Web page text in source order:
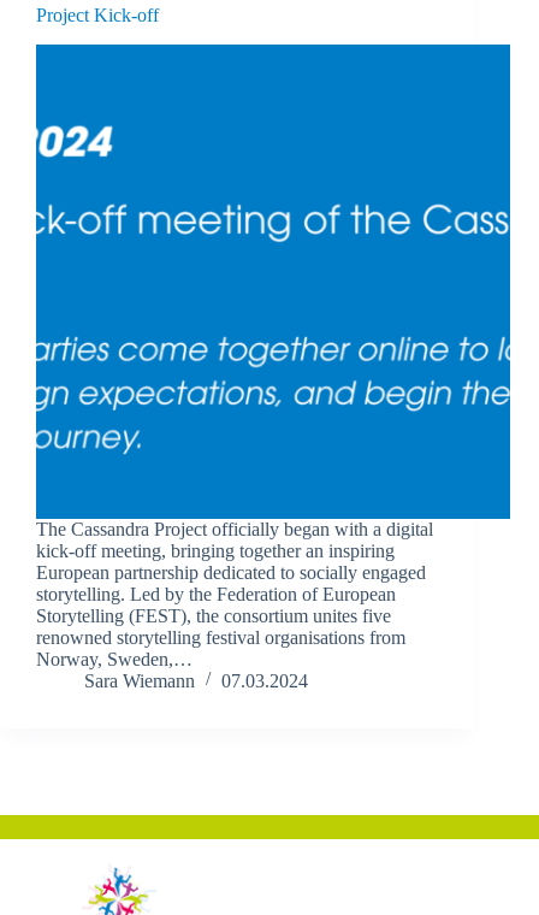
Project Kick-off
The Cassandra Project officially began with a digital
kick-off meeting, bringing together an inspiring
European partnership dedicated to socially engaged
storytelling. Led by the Federation of European
Storytelling (FEST), the consortium unites five
renowned storytelling festival organisations from
Norway, Sweden,…
Sara Wiemann
07.03.2024